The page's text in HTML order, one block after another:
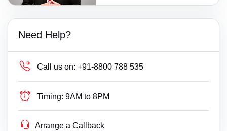
Need Help?
Call us on: +91-8800 788 535
Timing: 9AM to 8PM
Arrange a Callback